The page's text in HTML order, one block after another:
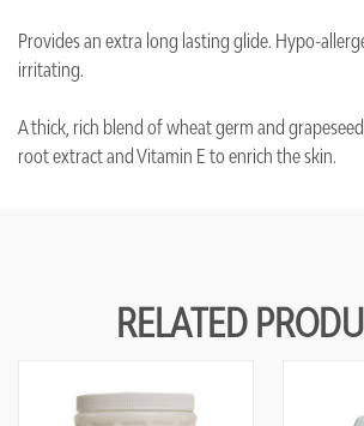
Provides an extra long lasting glide. Hypo-
irritating.
A thick, rich blend of wheat germ and
root extract and Vitamin E to enrich the skin.
RELATED